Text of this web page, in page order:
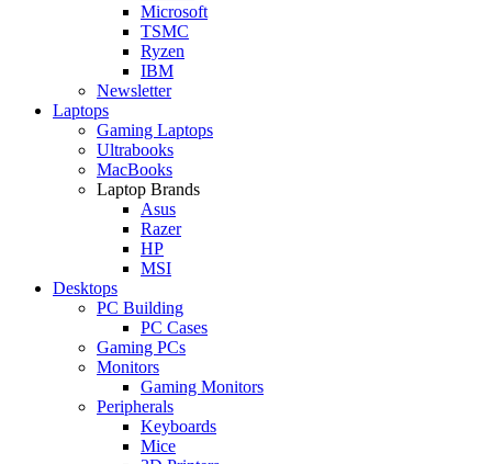
Microsoft
TSMC
Ryzen
IBM
Newsletter
Laptops
Gaming Laptops
Ultrabooks
MacBooks
Laptop Brands
Asus
Razer
HP
MSI
Desktops
PC Building
PC Cases
Gaming PCs
Monitors
Gaming Monitors
Peripherals
Keyboards
Mice